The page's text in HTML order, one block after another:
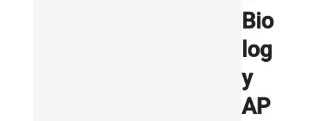
Bio
log
y
AP